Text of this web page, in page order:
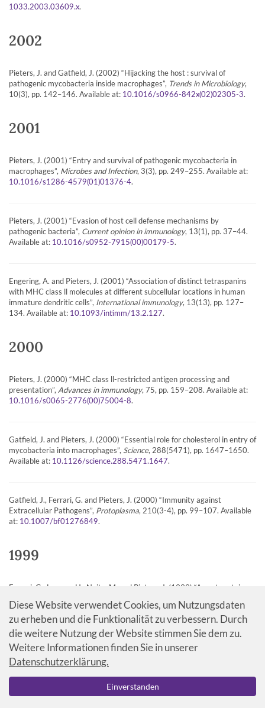
1033.2003.03609.x.
2002
Pieters, J. and Gatfield, J. (2002) “Hijacking the host : survival of
pathogenic mycobacteria inside macrophages”, Trends in Microbiology,
10(3), pp. 142–146. Available at: 10.1016/s0966-842x(02)02305-3.
2001
Pieters, J. (2001) “Entry and survival of pathogenic mycobacteria in
macrophages”, Microbes and Infection, 3(3), pp. 249–255. Available at:
10.1016/s1286-4579(01)01376-4.
Pieters, J. (2001) “Evasion of host cell defense mechanisms by
pathogenic bacteria”, Current opinion in immunology, 13(1), pp. 37–44.
Available at: 10.1016/s0952-7915(00)00179-5.
Engering, A. and Pieters, J. (2001) “Association of distinct tetraspanins
with MHC class ll molecules at different subcellular locations in human
immature dendritic cells”, International immunology, 13(13), pp. 127–
134. Available at: 10.1093/intimm/13.2.127.
2000
Pieters, J. (2000) “MHC class ll-restricted antigen processing and
presentation”, Advances in immunology, 75, pp. 159–208. Available at:
10.1016/s0065-2776(00)75004-8.
Gatfield, J. and Pieters, J. (2000) “Essential role for cholesterol in entry of
mycobacteria into macrophages”, Science, 288(5471), pp. 1647–1650.
Available at: 10.1126/science.288.5471.1647.
Gatfield, J., Ferrari, G. and Pieters, J. (2000) “Immunity against
Extracellular Pathogens”, Protoplasma, 210(3-4), pp. 99–107. Available
at: 10.1007/bf01276849.
1999
Ferrari, G., Langen, H., Naito, M. and Pieters, J. (1999) “A coat protein on
97(4), pp. 435–447. Available at: 10.1016/s0092-8674(00)80754-0
Eynon, E., Schlax, C. and Pieters, J. (1999) “A Secreted form of the MHC
Class ll Associated Invariant Chain Inhibiting T cell Activation”,
biological chemistry, 274, pp. 26266–26271. Available at:
10.1074/jbc.274.37.26266 .
Diese Website verwendet Cookies, um Nutzungsdaten
zu erheben und die Funktionalität zu verbessern. Durch
die weitere Nutzung der Website stimmen Sie dem zu.
Weitere Informationen finden Sie in unserer
Datenschutzerklärung.
Einverstanden